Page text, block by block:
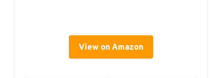
View on Amazon